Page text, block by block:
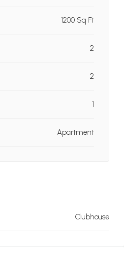
1200 Sq Ft
2
2
1
Apartment
Clubhouse